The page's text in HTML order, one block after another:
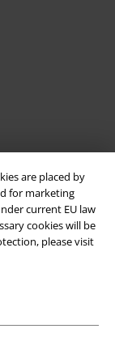
are placed by
for marketing
current EU law
cookies will be
please visit